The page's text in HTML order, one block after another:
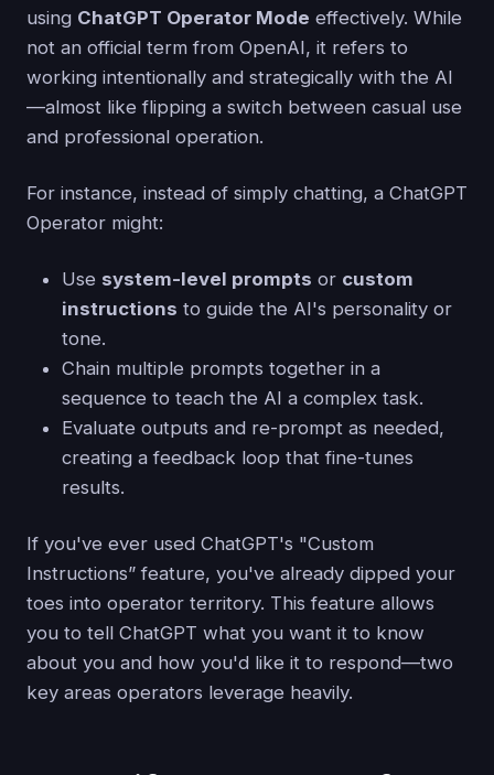
using ChatGPT Operator Mode effectively. While
not an official term from OpenAI, it refers to
working intentionally and strategically with the AI
—almost like flipping a switch between casual use
and professional operation.
For instance, instead of simply chatting, a ChatGPT
Operator might:
Use system-level prompts or custom
instructions to guide the AI's personality or
tone.
Chain multiple prompts together in a
sequence to teach the AI a complex task.
Evaluate outputs and re-prompt as needed,
creating a feedback loop that fine-tunes
results.
If you've ever used ChatGPT's "Custom
Instructions” feature, you've already dipped your
toes into operator territory. This feature allows
you to tell ChatGPT what you want it to know
about you and how you'd like it to respond—two
key areas operators leverage heavily.